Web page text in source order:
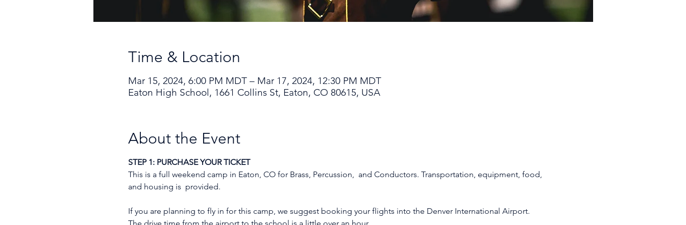
Time & Location
Mar 15, 2024, 6:00 PM MDT – Mar 17, 2024, 12:30 PM MDT
Eaton High School, 1661 Collins St, Eaton, CO 80615, USA
About the Event
STEP 1: PURCHASE YOUR TICKET
This is a full weekend camp in Eaton, CO for Brass, Percussion,  and Conductors. Transportation, equipment, food,
and housing is  provided.
If you are planning to fly in for this camp, we suggest booking your flights into the Denver International Airport.